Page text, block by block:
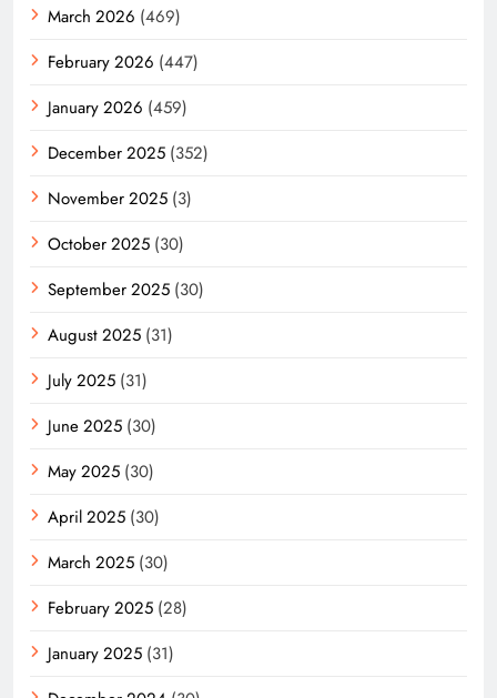
March 2026 (469)
February 2026 (447)
January 2026 (459)
December 2025 (352)
November 2025 (3)
October 2025 (30)
September 2025 (30)
August 2025 (31)
July 2025 (31)
June 2025 (30)
May 2025 (30)
April 2025 (30)
March 2025 (30)
February 2025 (28)
January 2025 (31)